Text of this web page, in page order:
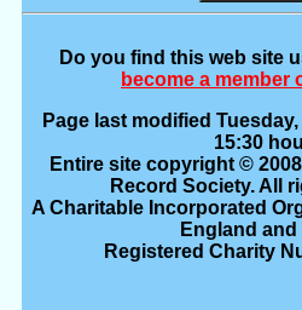
Do you find this web site
become a member
Page last modified
15:30
Entire site copyright ©
Record Society. All
A Charitable Incorporated
England and
Registered Charity